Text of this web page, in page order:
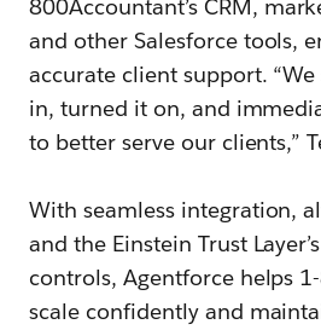
800Accountant’s CRM,
and other Salesforce tools,
accurate client support.
in, turned it on, and
to better serve our clients,”
With seamless integration,
and the Einstein Trust
controls, Agentforce helps
scale confidently and